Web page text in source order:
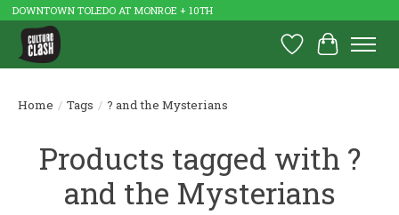
DOWNTOWN TOLEDO AT MONROE + 10TH
Wish List
Cart
Home / Tags / ? and the Mysterians
Products tagged with ?
and the Mysterians